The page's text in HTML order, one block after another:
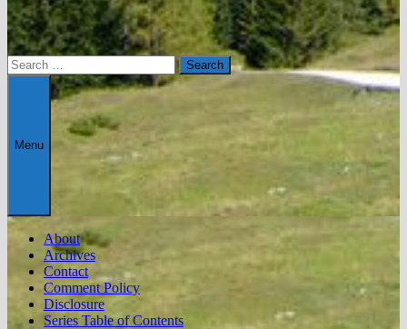
Search
for:
Menu
About
Archives
Contact
Comment Policy
Disclosure
Series Table of Contents